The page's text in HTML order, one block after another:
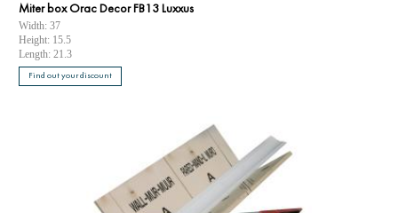
Miter box Orac Decor FB13 Luxxus
Width: 37
Height: 15.5
Length: 21.3
Find out your discount